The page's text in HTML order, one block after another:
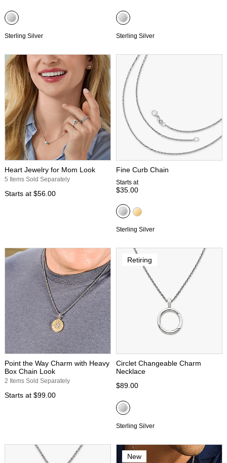
Sterling Silver Sterling Silver
Heart Jewelry for Mom Look
5 Items Sold Separately
Starts at $56.00
Fine Curb Chain
Starts at
$35.00
Sterling Silver
Point the Way Charm with Heavy
Box Chain Look
2 Items Sold Separately
Starts at $99.00
Retiring
Circlet Changeable Charm
Necklace
$89.00
Sterling Silver
New